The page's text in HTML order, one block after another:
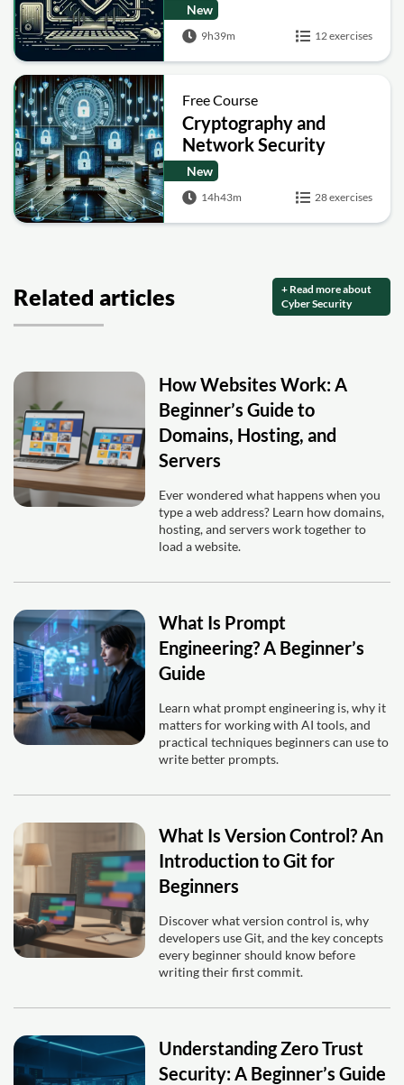
New
9h39m 12 exercises
Free Course
Cryptography and
Network Security
New
14h43m 28 exercises
Related articles
+ Read more about
Cyber Security
How Websites Work: A
Beginner’s Guide to
Domains, Hosting, and
Servers
Ever wondered what happens when you
type a web address? Learn how domains,
hosting, and servers work together to
load a website.
What Is Prompt
Engineering? A Beginner’s
Guide
Learn what prompt engineering is, why it
matters for working with AI tools, and
practical techniques beginners can use to
write better prompts.
What Is Version Control? An
Introduction to Git for
Beginners
Discover what version control is, why
developers use Git, and the key concepts
every beginner should know before
writing their first commit.
Understanding Zero Trust
Security: A Beginner’s Guide